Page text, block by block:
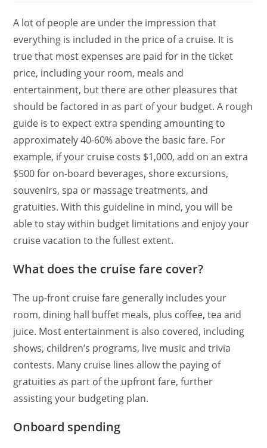
A lot of people are under the impression that
everything is included in the price of a cruise. It is
true that most expenses are paid for in the ticket
price, including your room, meals and
entertainment, but there are other pleasures that
should be factored in as part of your budget. A rough
guide is to expect extra spending amounting to
approximately 40-60% above the basic fare. For
example, if your cruise costs $1,000, add on an extra
$500 for on-board beverages, shore excursions,
souvenirs, spa or massage treatments, and
gratuities. With this guideline in mind, you will be
able to stay within budget limitations and enjoy your
cruise vacation to the fullest extent.
What does the cruise fare cover?
The up-front cruise fare generally includes your
room, dining hall buffet meals, plus coffee, tea and
juice. Most entertainment is also covered, including
shows, children’s programs, live music and trivia
contests. Many cruise lines allow the paying of
gratuities as part of the upfront fare, further
assisting your budgeting plan.
Onboard spending